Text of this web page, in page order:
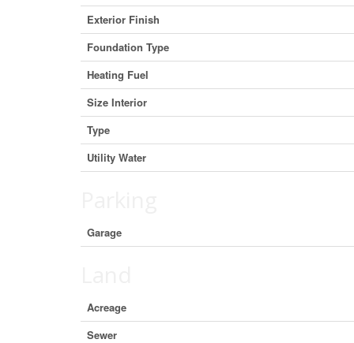
Exterior Finish
Foundation Type
Heating Fuel
Size Interior
Type
Utility Water
Garage
Acreage
Sewer